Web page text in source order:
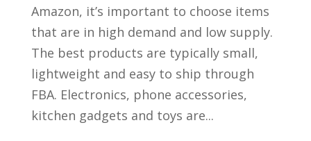
Amazon, it’s important to choose items
that are in high demand and low supply.
The best products are typically small,
lightweight and easy to ship through
FBA. Electronics, phone accessories,
kitchen gadgets and toys are...